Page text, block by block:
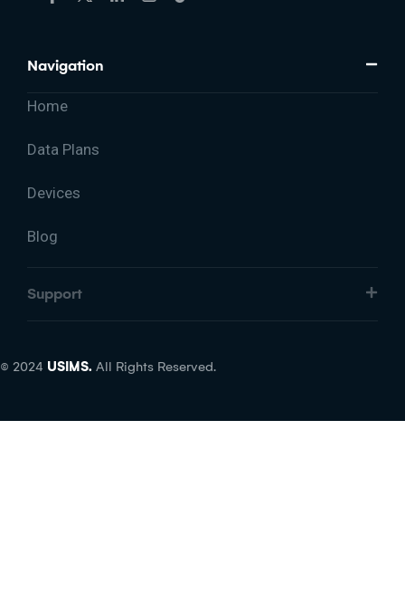
Navigation
Home
Data Plans
Devices
Blog
Support
© 2024 USIMS. All Rights Reserved.